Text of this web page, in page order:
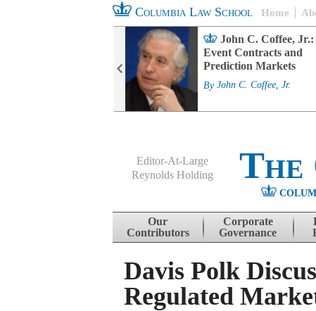
Columbia Law School Home
John C. Coffee, Jr.:
Event Contracts and
Prediction Markets
By John C. Coffee, Jr.
Editor-At-Large
Reynolds Holding
The
Skip to content
Our
Contributors
Corporate
Governance
Davis Polk
Regulated